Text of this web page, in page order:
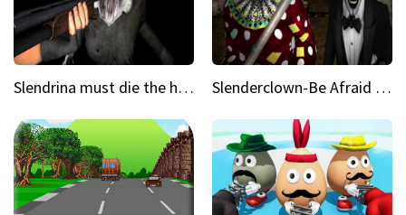
Slendrina must die the house Slenderclown-Be Afraid of it